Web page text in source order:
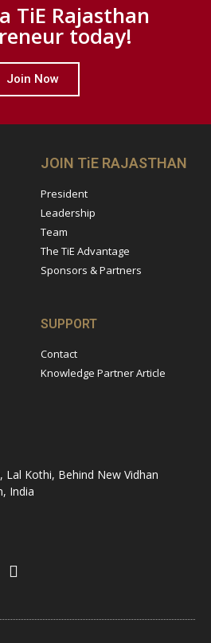
TiE Rajasthan
today!
Join Now
JOIN TiE RAJASTHAN
President
Leadership
Team
The TiE Advantage
Sponsors & Partners
SUPPORT
Contact
Knowledge Partner Article
Lal Kothi, Behind New Vidhan
India